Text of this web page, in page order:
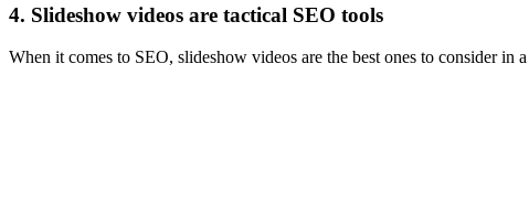
4. Slideshow videos are tactical SEO tools
When it comes to SEO, slideshow videos are the best ones to consider in